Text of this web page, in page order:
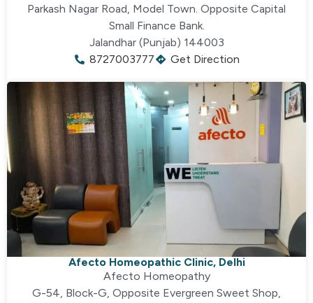
Parkash Nagar Road, Model Town. Opposite Capital
Small Finance Bank.
Jalandhar (Punjab) 144003
8727003777
Get Direction
Afecto Homeopathic Clinic, Delhi
Afecto Homeopathy
G-54, Block-G, Opposite Evergreen Sweet Shop,